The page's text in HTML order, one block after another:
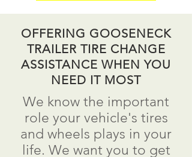
OFFERING GOOSENECK
TRAILER TIRE CHANGE
ASSISTANCE WHEN YOU
NEED IT MOST
We know the important
role your vehicle's tires
and wheels plays in your
life. We want you to get